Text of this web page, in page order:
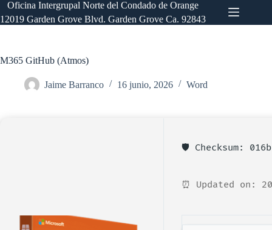
Saltar
al
contenido
Oficina Intergrupal Norte del Condado de Orange
12019 Garden Grove Blvd. Garden Grove Ca. 92843
M365 GitHub (Atmos)
Jaime Barranco 16 junio, 2026 Word
🛡️ Checksum:
⏰ Updated on: